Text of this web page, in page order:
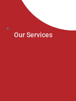
Our Services